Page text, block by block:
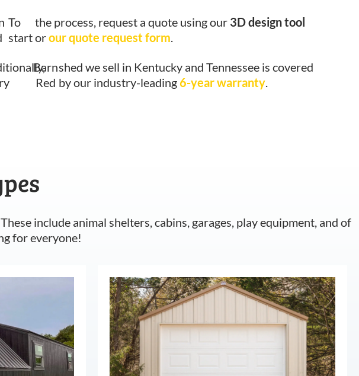
To
start
the process, request a quote using our 3D design tool
orour quote request form.
Barn
Red
shed we sell in Kentucky and Tennessee is covered
by our industry-leading6-year warranty.
include animal shelters, cabins, garages, play equipment, and of
for everyone!